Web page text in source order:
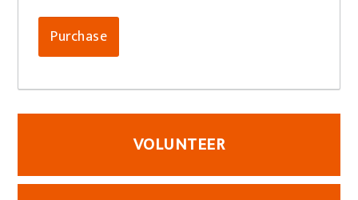
VOLUNTEER